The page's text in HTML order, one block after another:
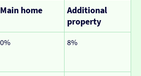
Main home
Additional
property
0% 8%